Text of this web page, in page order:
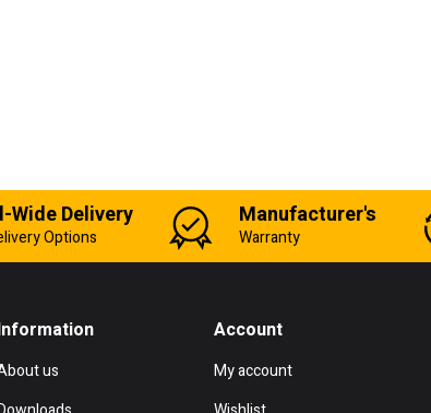
Wide Delivery
Options
Manufacturer's
Warranty
us
Account
My account